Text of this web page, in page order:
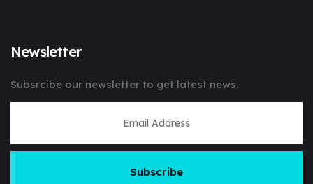
Newsletter
Subsrcibe our newsletter to get latest news.
Subscribe